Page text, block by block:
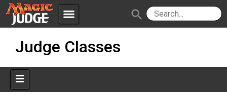
menu
Apps
Forum
Judges
Policies IPG
JAR
search
Judge Classes